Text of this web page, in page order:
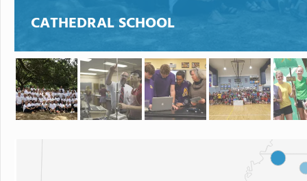
CATHEDRAL SCHOOL